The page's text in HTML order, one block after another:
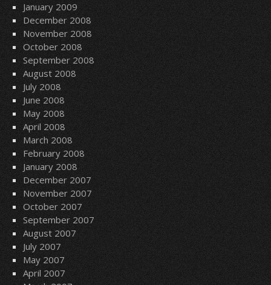
January 2009
December 2008
November 2008
October 2008
September 2008
August 2008
July 2008
June 2008
May 2008
April 2008
March 2008
February 2008
January 2008
December 2007
November 2007
October 2007
September 2007
August 2007
July 2007
May 2007
April 2007